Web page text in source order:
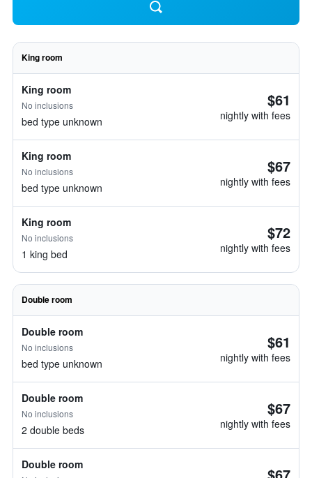
King room
King room
No inclusions
bed type unknown
$61
nightly with fees
King room
No inclusions
bed type unknown
$67
nightly with fees
King room
No inclusions
1 king bed
$72
nightly with fees
Double room
Double room
No inclusions
bed type unknown
$61
nightly with fees
Double room
No inclusions
2 double beds
$67
nightly with fees
Double room